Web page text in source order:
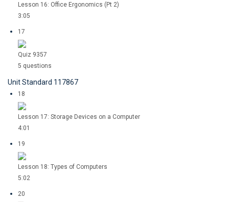
Lesson 16: Office Ergonomics (Pt 2)
3:05
17
Quiz 9357
5 questions
Unit Standard 117867
18
Lesson 17: Storage Devices on a Computer
4:01
19
Lesson 18: Types of Computers
5:02
20